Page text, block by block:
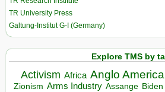
TR University Press
Galtung-Institut G-I (Germany)
Explore TMS by
Activism Africa Anglo America
Zionism Arms Industry Assange Biden